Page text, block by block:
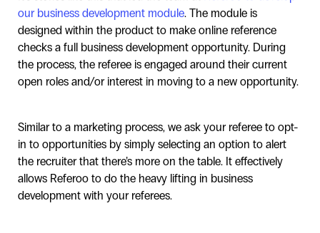
our business development module. The module is
designed within the product to make online reference
checks a full business development opportunity. During
the process, the referee is engaged around their current
open roles and/or interest in moving to a new opportunity.
Similar to a marketing process, we ask your referee to opt-
in to opportunities by simply selecting an option to alert
the recruiter that there’s more on the table. It effectively
allows Referoo to do the heavy lifting in business
development with your referees.